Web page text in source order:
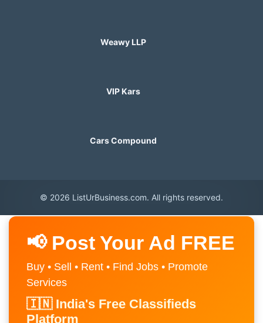
Weawy LLP
VIP Kars
Cars Compound
© 2026 ListUrBusiness.com. All rights reserved.
📢 Post Your Ad FREE
Buy • Sell • Rent • Find Jobs • Promote
Services
🇮🇳 India's Free Classifieds
Platform